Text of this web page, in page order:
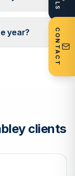
CONTACT
year?
clients